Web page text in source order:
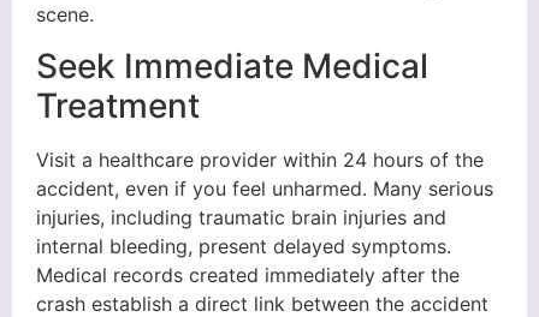
scene.
Seek Immediate Medical
Treatment
Visit a healthcare provider within 24 hours of the
accident, even if you feel unharmed. Many serious
injuries, including traumatic brain injuries and
internal bleeding, present delayed symptoms.
Medical records created immediately after the
crash establish a direct link between the accident